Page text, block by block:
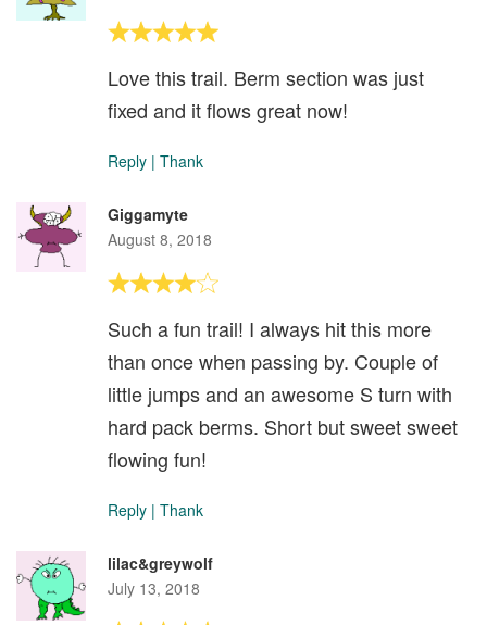
Love this trail. Berm section was just
fixed and it flows great now!
Reply | Thank
Giggamyte
August 8, 2018
Such a fun trail! I always hit this more
than once when passing by. Couple of
little jumps and an awesome S turn with
hard pack berms. Short but sweet sweet
flowing fun!
Reply | Thank
lilac&greywolf
July 13, 2018